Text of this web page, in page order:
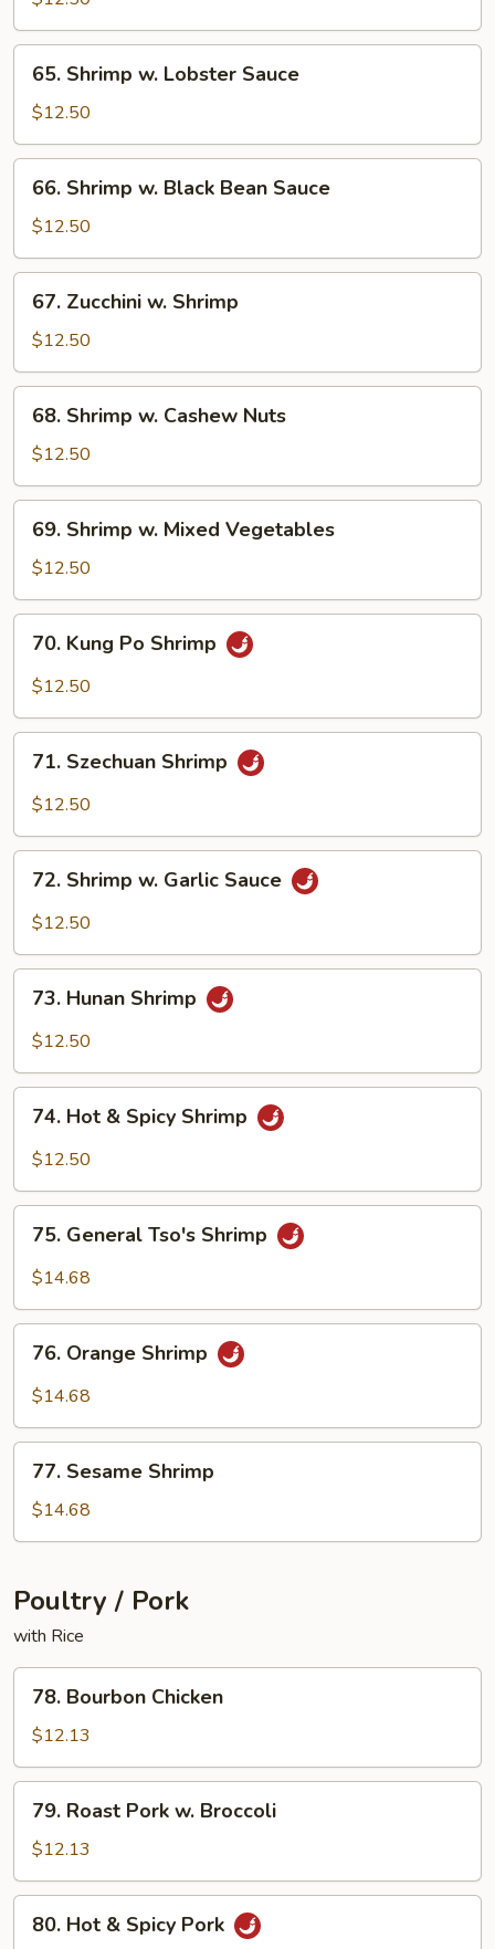
Broccoli
Shrimp
Lobster
Sauce
65. Shrimp w. Lobster Sauce
$12.50
Shrimp
Black
Bean
Sauce
66. Shrimp w. Black Bean Sauce
$12.50
Zucchini
Shrimp
67. Zucchini w. Shrimp
$12.50
Shrimp
Cashew
Nuts
68. Shrimp w. Cashew Nuts
$12.50
Shrimp
Mixed
Vegetables
69. Shrimp w. Mixed Vegetables
$12.50
Kung
Po
70. Kung Po Shrimp
$12.50
Szechuan
Shrimp
71. Szechuan Shrimp
$12.50
Shrimp
Sauce
72. Shrimp w. Garlic Sauce
$12.50
Hunan
Shrimp
73. Hunan Shrimp
$12.50
Hot
Shrimp
74. Hot & Spicy Shrimp
$12.50
General
Tso's
75. General Tso's Shrimp
$14.68
Orange
Shrimp
76. Orange Shrimp
$14.68
Sesame
Shrimp
77. Sesame Shrimp
$14.68
Poultry / Pork
with Rice
Bourbon
Chicken
78. Bourbon Chicken
$12.13
Roast
Pork
w.
Broccoli
79. Roast Pork w. Broccoli
$12.13
Hot80. Hot & Spicy Pork